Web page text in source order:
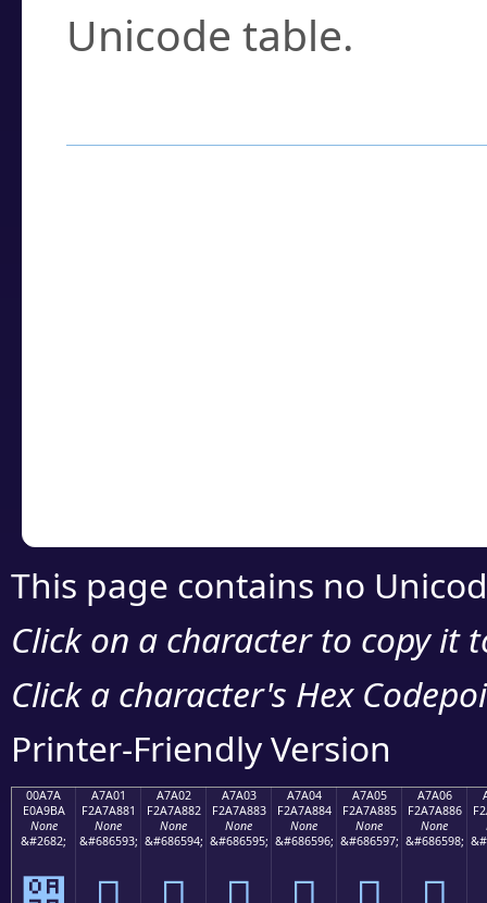
Unicode table.
This page contains no
Click on a character to copy it
Click a character's Hex
Printer-Friendly Version
00A7A
E0A9BA
None
&#2682;
A7A01
F2A7A881
None
&#686593;
A7A02
F2A7A882
None
&#686594;
A7A03
F2A7A883
None
&#686595;
A7A04
F2A7A884
None
&#686596;
A7A05
F2A7A885
None
&#686597;
A7A06
F2A7A886
None
&#686598;